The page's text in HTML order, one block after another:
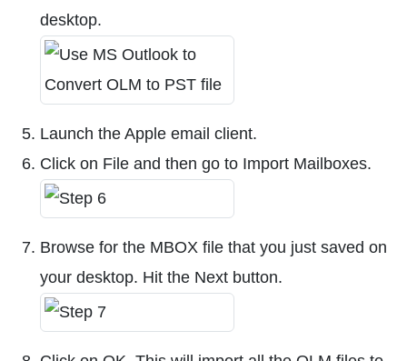
desktop.
Launch the Apple email client.
Click on File and then go to Import Mailboxes.
Browse for the MBOX file that you just saved on
your desktop. Hit the Next button.